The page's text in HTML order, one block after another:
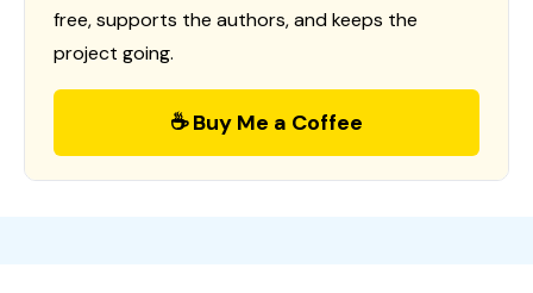
free, supports the authors, and keeps the
project going.
☕ Buy Me a Coffee